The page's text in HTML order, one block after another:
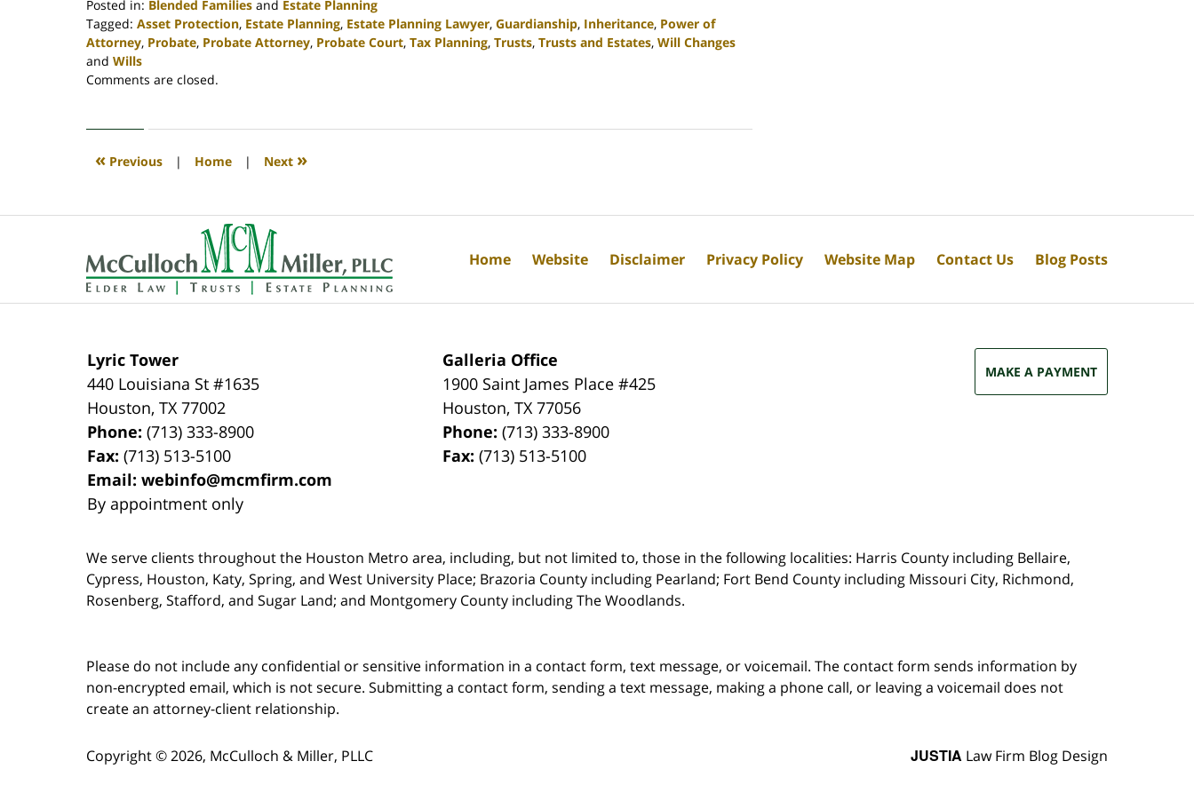
Posted in: Blended Families and Estate Planning
Tagged: Asset Protection, Estate Planning, Estate Planning Lawyer, Guardianship, Inheritance, Power of
Attorney, Probate, Probate Attorney, Probate Court, Tax Planning, Trusts, Trusts and Estates, Will Changes
and Wills
Updated:
2020
4:16
Comments are closed.
« Previous | Home | Next »
Lyric Tower
440 Louisiana St #1635
Houston,TX 77002
Phone:(713) 333-8900
Fax:(713) 513-5100
Email:webinfo@mcmfirm.com
By appointment only
Galleria Office
1900 Saint James Place #425
Houston,TX 77056
Phone:(713) 333-8900
Fax:(713) 513-5100
MAKE A PAYMENT
We serve clients throughout the Houston Metro area, including, but not limited to, those in the following localities: Harris County including Bellaire,
Cypress, Houston, Katy, Spring, and West University Place; Brazoria County including Pearland; Fort Bend County including Missouri City, Richmond,
Rosenberg, Stafford, and Sugar Land; and Montgomery County including The Woodlands.
Home Website Disclaimer Privacy Policy Website Map Contact Us Blog Posts
Please do not include any confidential or sensitive information in a contact form, text message, or voicemail. The contact form sends information by
non-encrypted email, which is not secure. Submitting a contact form, sending a text message, making a phone call, or leaving a voicemail does not
create an attorney-client relationship.
Copyright ©2026, McCulloch & Miller, PLLC JUSTIA Law Firm Blog Design